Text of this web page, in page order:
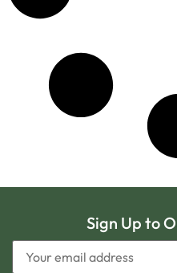
Sign Up to